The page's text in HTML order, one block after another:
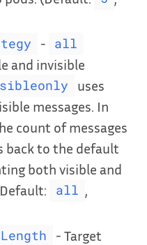
- all
and invisible
uses
messages. In
count of messages
back to the default
both visible and
all
- Target